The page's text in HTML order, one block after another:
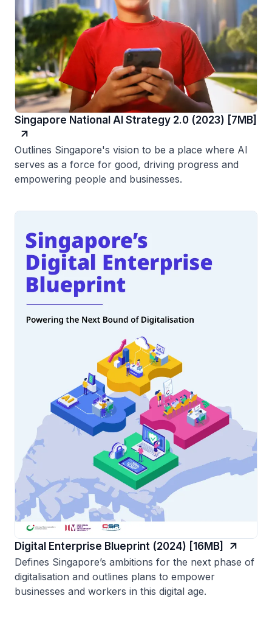
Singapore National AI Strategy 2.0 (2023) [7MB]
Outlines Singapore's vision to be a place where AI
serves as a force for good, driving progress and
empowering people and businesses.
Digital Enterprise Blueprint (2024) [16MB]
Defines Singapore’s ambitions for the next phase of
digitalisation and outlines plans to empower
businesses and workers in this digital age.